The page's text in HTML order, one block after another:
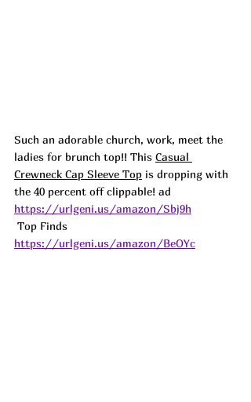
Such an adorable church, work, meet the
ladies for brunch top!! This Casual
Crewneck Cap Sleeve Top is dropping with
the 40 percent off clippable! ad
https://urlgeni.us/amazon/Sbj9h
Top Finds
https://urlgeni.us/amazon/BeOYc